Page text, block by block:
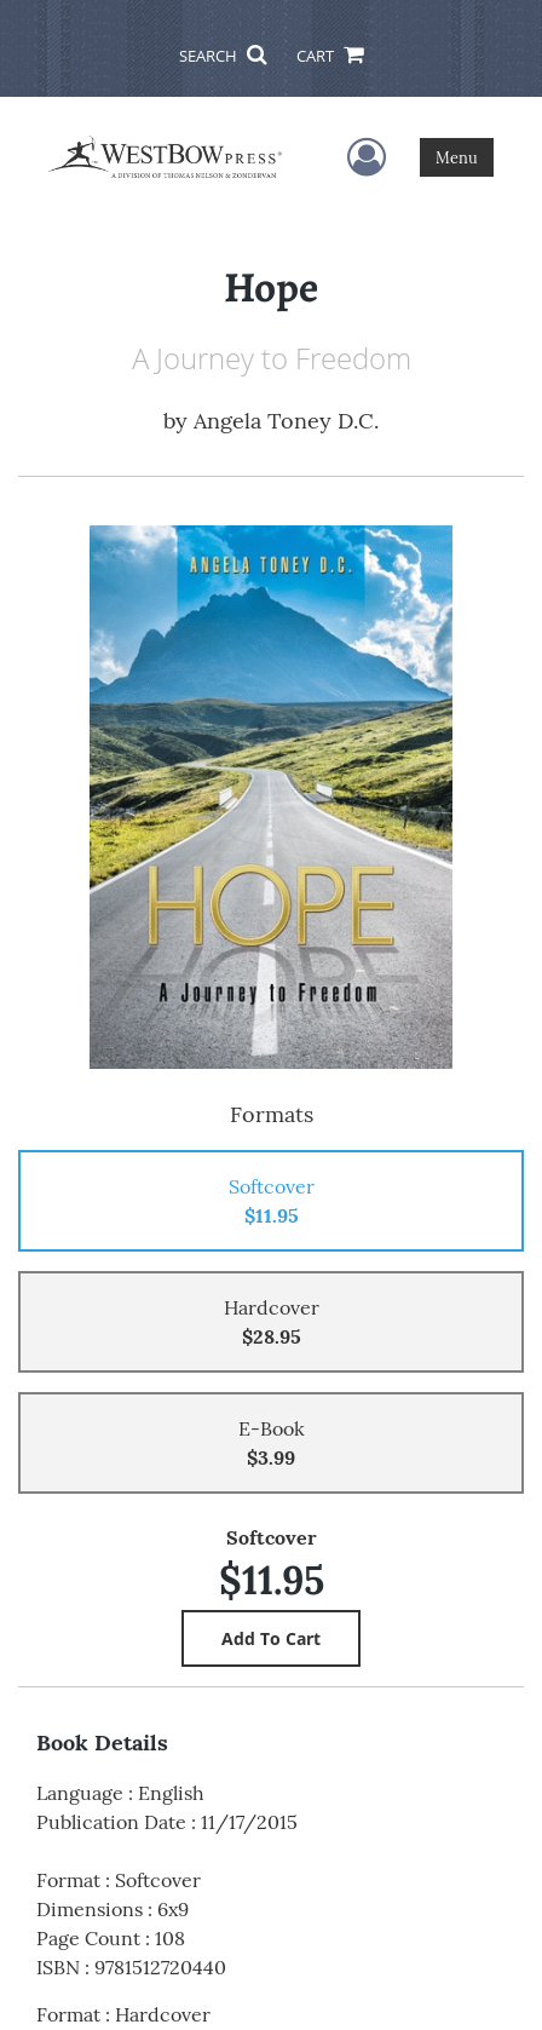
SEARCH CART
User Menu
Menu
Hope
A Journey to Freedom
by Angela Toney D.C.
Formats
Softcover
$11.95
Hardcover
$28.95
E-Book
$3.99
Softcover
$11.95
Book Details
Language : English
Publication Date : 11/17/2015
Format : Softcover
Dimensions : 6x9
Page Count : 108
ISBN : 9781512720440
Format : Hardcover